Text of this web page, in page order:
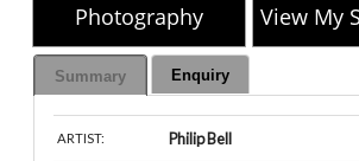
Photography
View My
Summary Enquiry
ARTIST: Philip Bell